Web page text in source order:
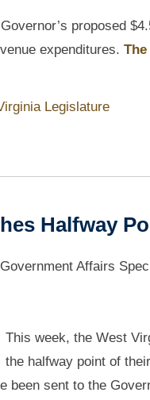
proposed
expenditures.
Legislature
Halfway
Affairs
This week, the West
the halfway point of
been sent to the